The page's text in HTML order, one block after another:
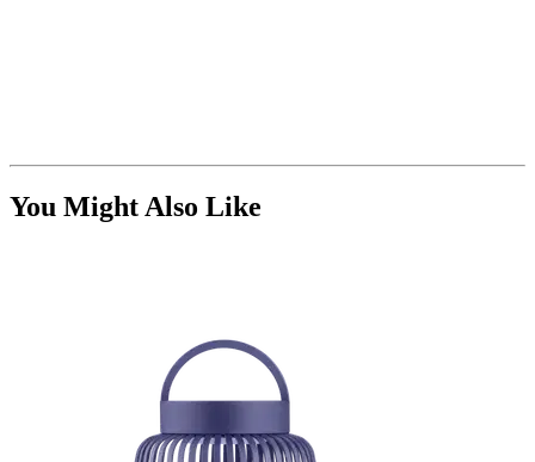
You Might Also Like